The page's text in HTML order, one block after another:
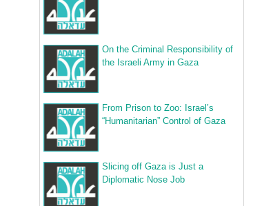
On the Criminal Responsibility of
the Israeli Army in Gaza
From Prison to Zoo: Israel’s
“Humanitarian” Control of Gaza
Slicing off Gaza is Just a
Diplomatic Nose Job